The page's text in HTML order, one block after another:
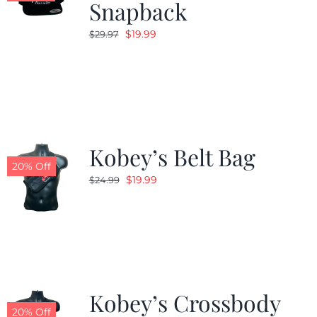
Snapback
$29.97 Original
$19.99Current
20% Off Kobey’s Belt Bag
$24.99 Original
$19.99Current
20% Off
Kobey’s Crossbody